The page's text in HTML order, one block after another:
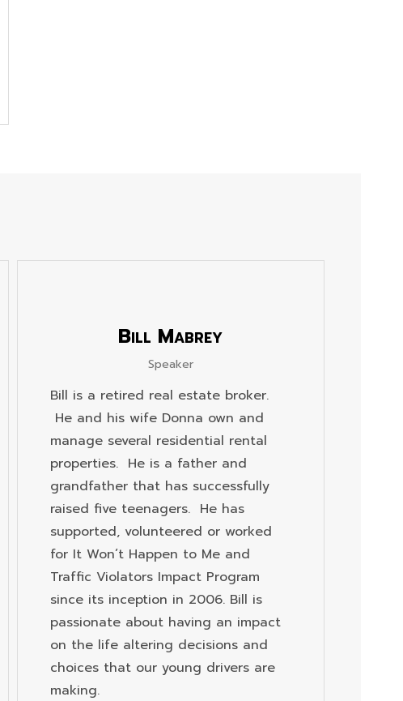
Bill Mabrey
Speaker
Bill is a retired real estate broker.
He and his wife Donna own and
manage several residential rental
properties. He is a father and
grandfather that has successfully
raised five teenagers. He has
supported, volunteered or worked
for It Won’t Happen to Me and
Traffic Violators Impact Program
since its inception in 2006. Bill is
passionate about having an impact
on the life altering decisions and
choices that our young drivers are
making.